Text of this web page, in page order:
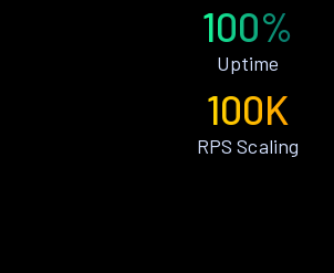
100%
Uptime
100K
RPS Scaling